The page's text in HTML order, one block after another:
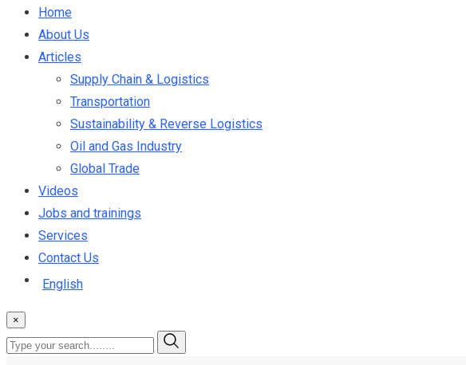
Home
About Us
Articles
Supply Chain & Logistics
Transportation
Sustainability & Reverse Logistics
Oil and Gas Industry
Global Trade
Videos
Jobs and trainings
Services
Contact Us
English
×